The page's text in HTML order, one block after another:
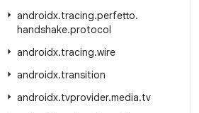
androidx.tracing.perfetto.
handshake.protocol
androidx.tracing.wire
androidx.transition
androidx.tvprovider.media.tv